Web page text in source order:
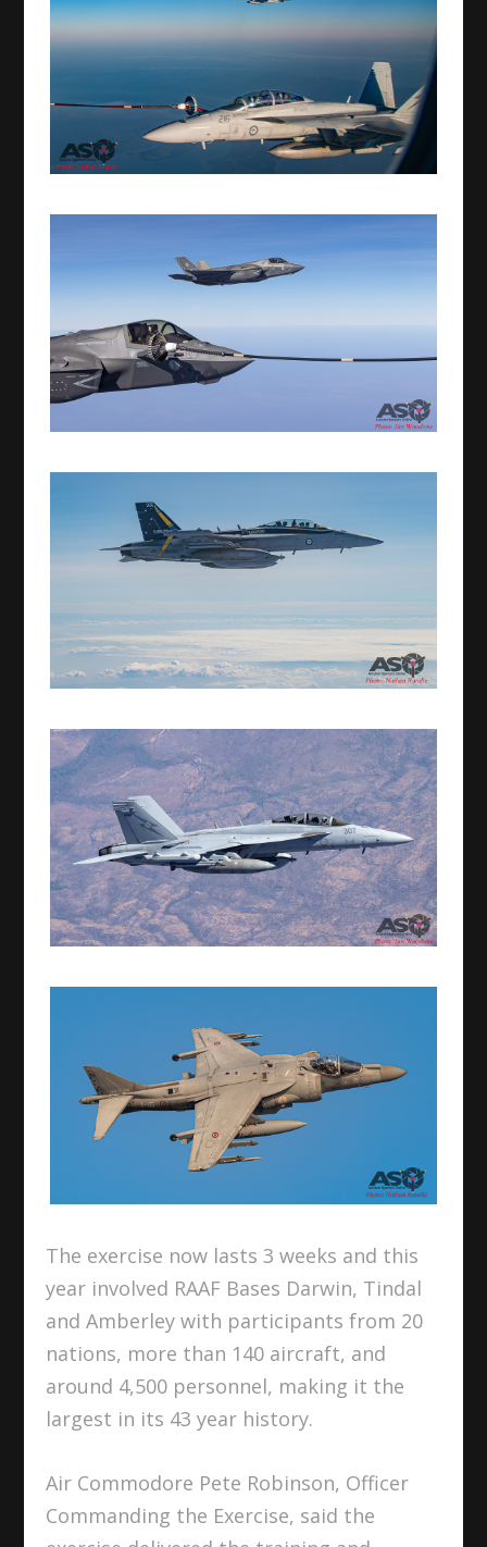
The exercise now lasts 3 weeks and this
year involved RAAF Bases Darwin, Tindal
and Amberley with participants from 20
nations, more than 140 aircraft, and
around 4,500 personnel, making it the
largest in its 43 year history.
Air Commodore Pete Robinson, Officer
Commanding the Exercise, said the